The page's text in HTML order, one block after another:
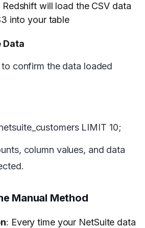
Redshift will load the CSV data
into your table
Data
confirm the data loaded
LIMIT 10;
column values, and data
Manual Method
: Every time your NetSuite data